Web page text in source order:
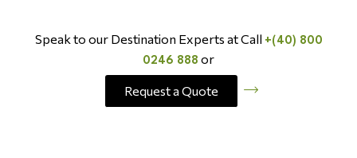
Speak to our Destination Experts at Call +(40) 800
0246 888 or
Request a Quote